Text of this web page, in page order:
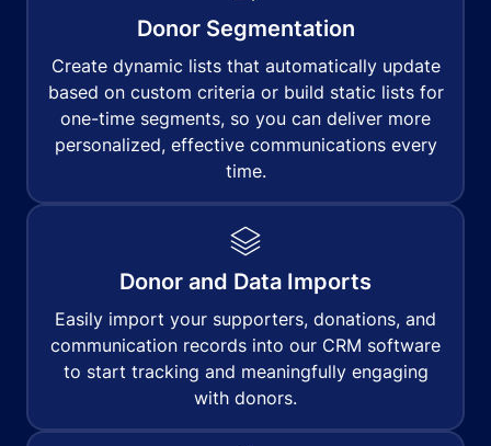
Donor Segmentation
Create dynamic lists that automatically update
based on custom criteria or build static lists for
one-time segments, so you can deliver more
personalized, effective communications every
time.
Donor and Data Imports
Easily import your supporters, donations, and
communication records into our CRM software
to start tracking and meaningfully engaging
with donors.